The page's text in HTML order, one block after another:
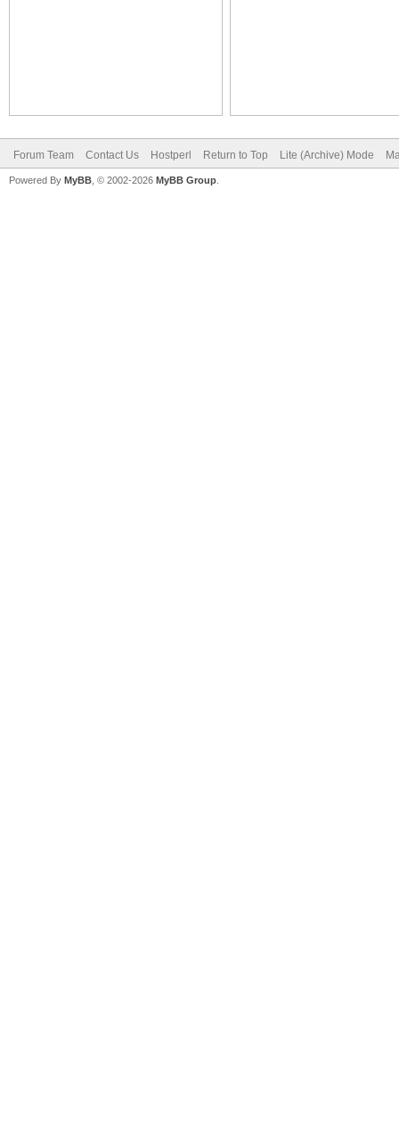
Forum Team Contact Us Hostperl Return to Top Lite (Archive) Mode
Powered By MyBB , © 2002-2026 MyBB Group